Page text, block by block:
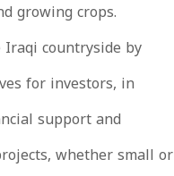
growing crops.
countryside by
for investors, in
support and
whether small or